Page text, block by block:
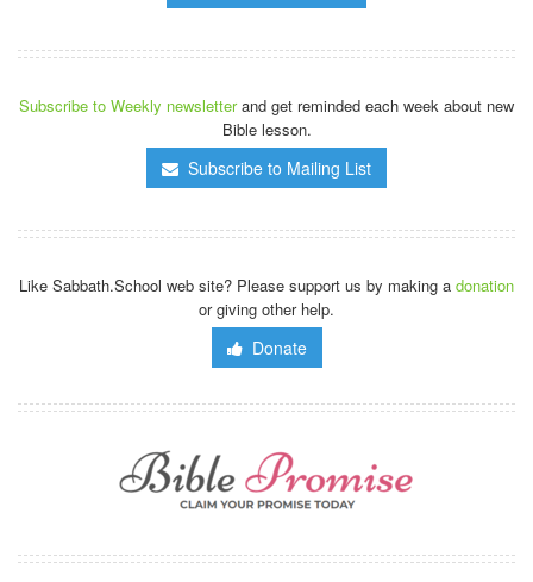
Subscribe to Weekly newsletterand get reminded each week about new
Bible lesson.
Subscribe to Mailing List
Like Sabbath.School web site? Please support us by making a donation
or giving other help.
Donate